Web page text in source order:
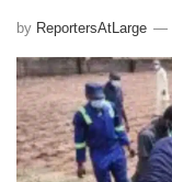
by ReportersAtLarge